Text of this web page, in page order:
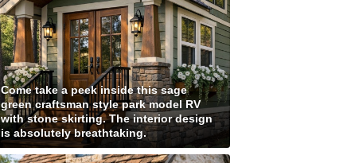
Come take a peek inside this sage
green craftsman style park model RV
with stone skirting. The interior design
is absolutely breathtaking.